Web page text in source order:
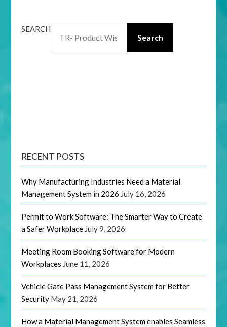
SEARCH
Search
RECENT POSTS
Why Manufacturing Industries Need a Material
Management System in 2026 July 16, 2026
Permit to Work Software: The Smarter Way to Create
a Safer Workplace July 9, 2026
Meeting Room Booking Software for Modern
Workplaces June 11, 2026
Vehicle Gate Pass Management System for Better
Security May 21, 2026
How a Material Management System enables Seamless